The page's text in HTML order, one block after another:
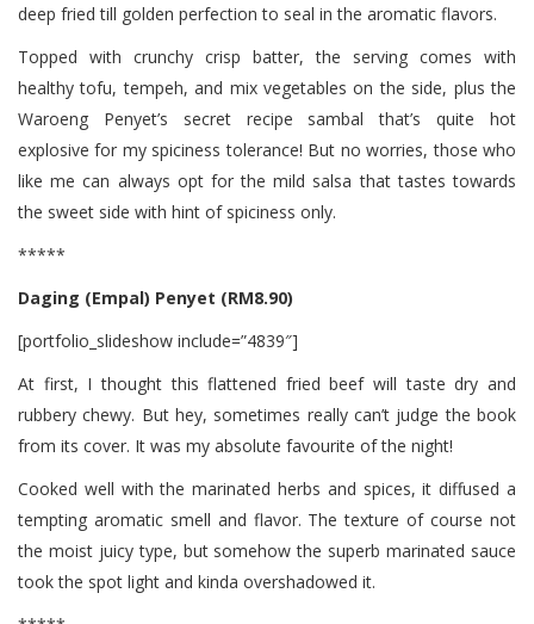
deep fried till golden perfection to seal in the aromatic flavors.
Topped with crunchy crisp batter, the serving comes with
healthy tofu, tempeh, and mix vegetables on the side, plus the
Waroeng Penyet’s secret recipe sambal that’s quite hot
explosive for my spiciness tolerance! But no worries, those who
like me can always opt for the mild salsa that tastes towards
the sweet side with hint of spiciness only.
*****
Daging (Empal) Penyet (RM8.90)
[portfolio_slideshow include=”4839″]
At first, I thought this flattened fried beef will taste dry and
rubbery chewy. But hey, sometimes really can’t judge the book
from its cover. It was my absolute favourite of the night!
Cooked well with the marinated herbs and spices, it diffused a
tempting aromatic smell and flavor. The texture of course not
the moist juicy type, but somehow the superb marinated sauce
took the spot light and kinda overshadowed it.